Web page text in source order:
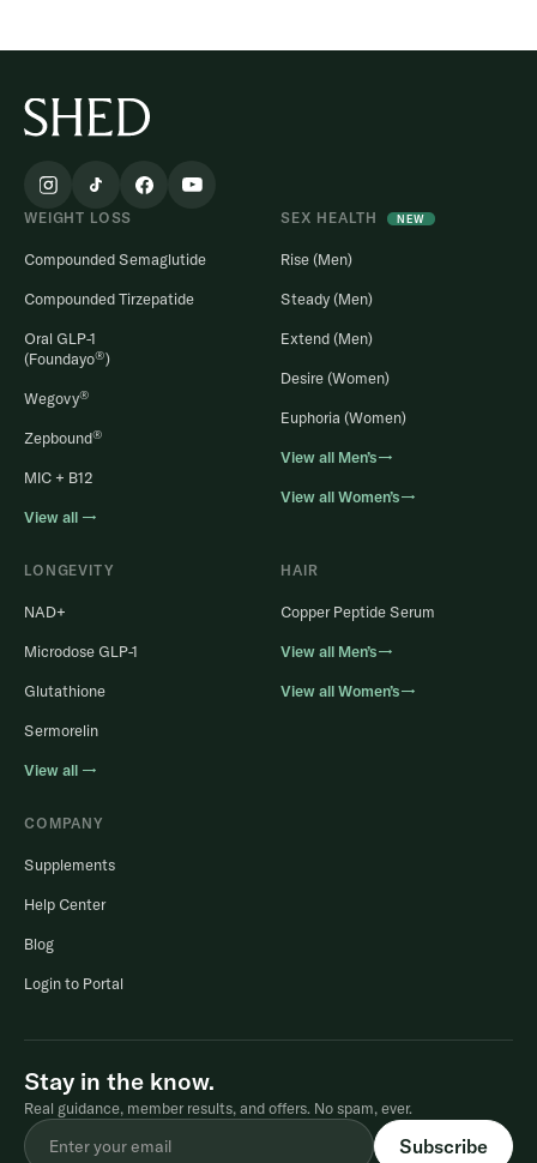
WEIGHT LOSS
Compounded Semaglutide
Compounded Tirzepatide
Oral GLP-1
(Foundayo®)
Wegovy®
Zepbound®
MIC + B12
View all →
SEX HEALTH NEW
Rise (Men)
Steady (Men)
Extend (Men)
Desire (Women)
Euphoria (Women)
View all Men’s→
View all Women’s→
LONGEVITY
NAD+
Microdose GLP-1
Glutathione
Sermorelin
View all →
HAIR
Copper Peptide Serum
View all Men’s→
View all Women’s→
COMPANY
Supplements
Help Center
Blog
Login to Portal
Stay in the know.
Real guidance, member results, and offers. No spam, ever.